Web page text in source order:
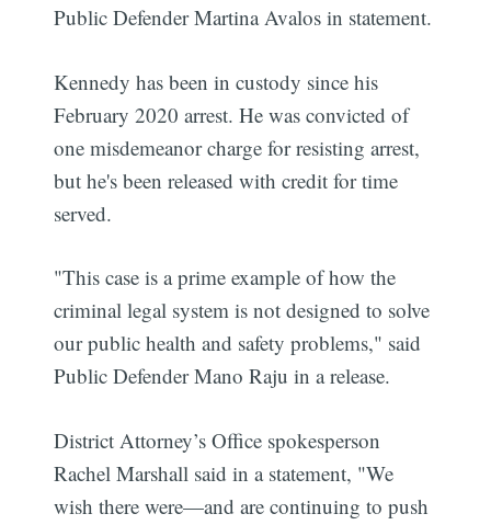
Public Defender Martina Avalos in statement.
Kennedy has been in custody since his
February 2020 arrest. He was convicted of
one misdemeanor charge for resisting arrest,
but he's been released with credit for time
served.
"This case is a prime example of how the
criminal legal system is not designed to solve
our public health and safety problems," said
Public Defender Mano Raju in a release.
District Attorney’s Office spokesperson
Rachel Marshall said in a statement, "We
wish there were—and are continuing to push